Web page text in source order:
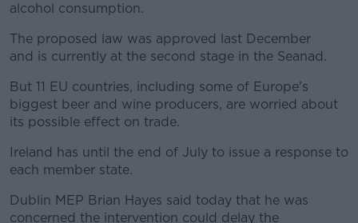
alcohol consumption.
#AD
The proposed law was approved last December
and is currently at the second stage in the Seanad.
But 11 EU countries, including some of Europe's
biggest beer and wine producers, are worried about
its possible effect on trade.
Ireland has until the end of July to issue a response to
each member state.
Dublin MEP Brian Hayes said today that he was
concerned the intervention could delay the